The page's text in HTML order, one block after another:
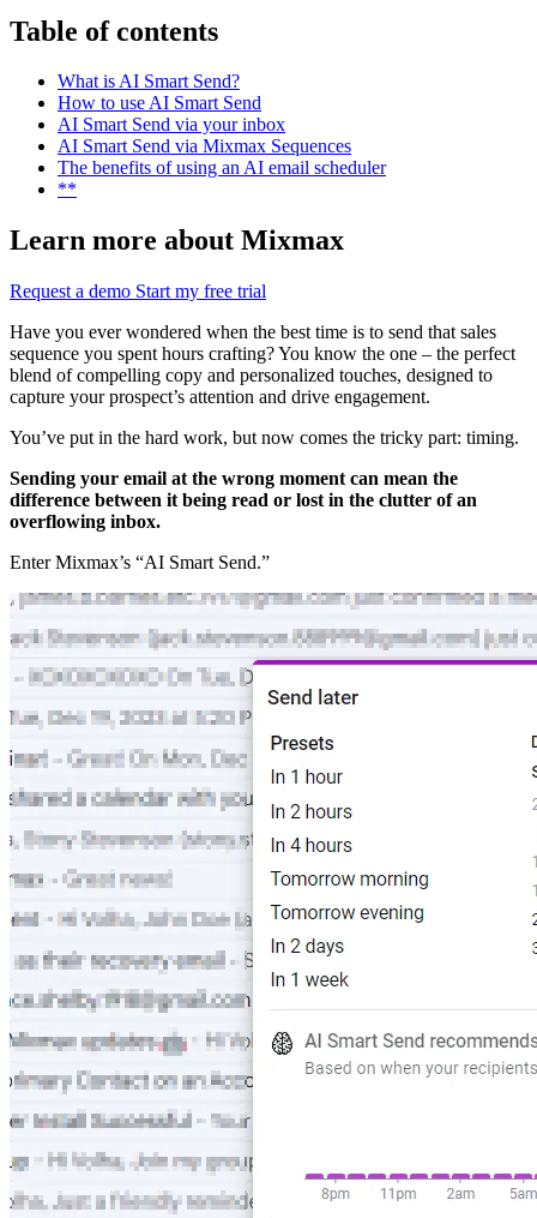
Table of contents
What is AI Smart Send?
How to use AI Smart Send
AI Smart Send via your inbox
AI Smart Send via Mixmax Sequences
The benefits of using an AI email scheduler
**
Learn more about Mixmax
Request a demo Start my free trial
Have you ever wondered when the best time is to send that sales
sequence you spent hours crafting? You know the one – the perfect
blend of compelling copy and personalized touches, designed to
capture your prospect’s attention and drive engagement.
You’ve put in the hard work, but now comes the tricky part: timing.
Sending your email at the wrong moment can mean the
difference between it being read or lost in the clutter of an
overflowing inbox.
Enter Mixmax’s “AI Smart Send.”